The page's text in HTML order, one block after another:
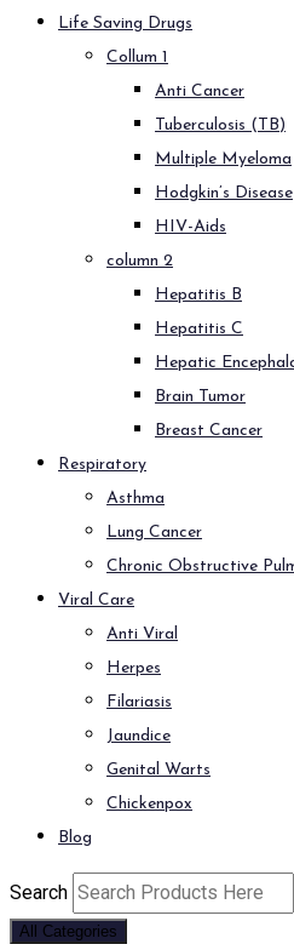
Life Saving Drugs
Collum 1
Anti Cancer
Tuberculosis (TB)
Multiple Myeloma
Hodgkin’s Disease
HIV-Aids
column 2
Hepatitis B
Hepatitis C
Hepatic
Brain Tumor
Breast Cancer
Respiratory
Asthma
Lung Cancer
Chronic Obstructive
Viral Care
Anti Viral
Herpes
Filariasis
Jaundice
Genital Warts
Chickenpox
Blog
Search
All Categories